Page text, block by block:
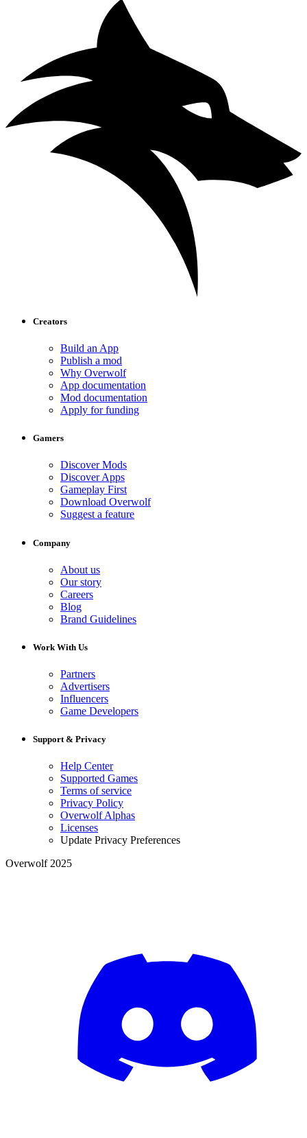
Creators
Build an App
Publish a mod
Why Overwolf
App documentation
Mod documentation
Apply for funding
Gamers
Discover Mods
Discover Apps
Gameplay First
Download Overwolf
Suggest a feature
Company
About us
Our story
Careers
Blog
Brand Guidelines
Work With Us
Partners
Advertisers
Influencers
Game Developers
Support & Privacy
Help Center
Supported Games
Terms of service
Privacy Policy
Overwolf Alphas
Licenses
Update Privacy Preferences
Overwolf 2025